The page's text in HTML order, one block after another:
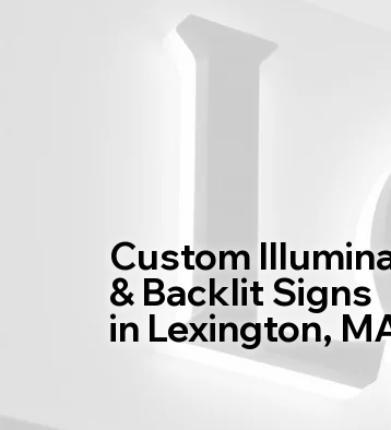
Custom
& Backlit Signs
in Lexington,